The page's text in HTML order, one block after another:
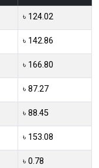
৳ 124.02
৳ 142.86
৳ 166.80
৳ 87.27
৳ 88.45
৳ 153.08
৳ 0.78